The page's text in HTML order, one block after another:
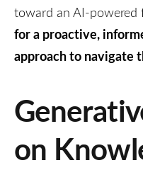
toward an AI-powered
for a proactive,
approach to navigate
on